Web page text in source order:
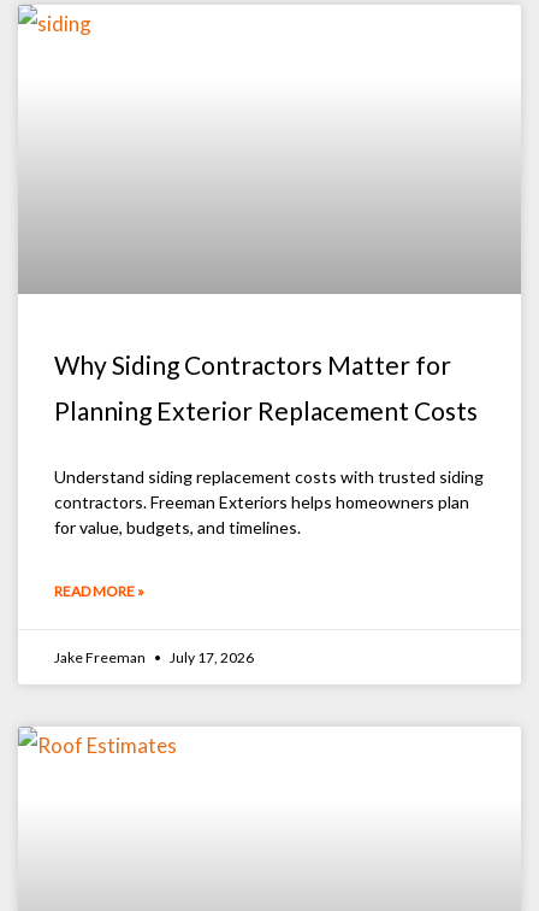
Why Siding Contractors Matter for
Planning Exterior Replacement Costs
Understand siding replacement costs with trusted siding
contractors. Freeman Exteriors helps homeowners plan
for value, budgets, and timelines.
READ MORE »
Jake Freeman July 17, 2026